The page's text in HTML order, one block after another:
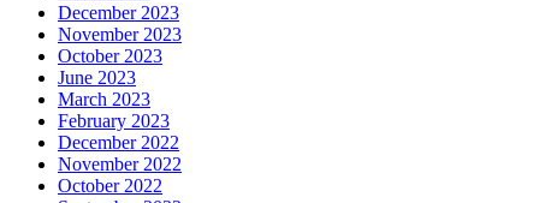
December 2023
November 2023
October 2023
June 2023
March 2023
February 2023
December 2022
November 2022
October 2022